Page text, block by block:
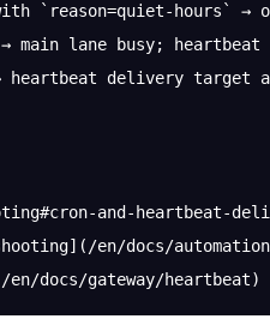
`reason=quiet-hours` →
lane busy; heartbeat
heartbeat delivery target
and-heartbeat-
en/docs/
docs/gateway/heartbeat)